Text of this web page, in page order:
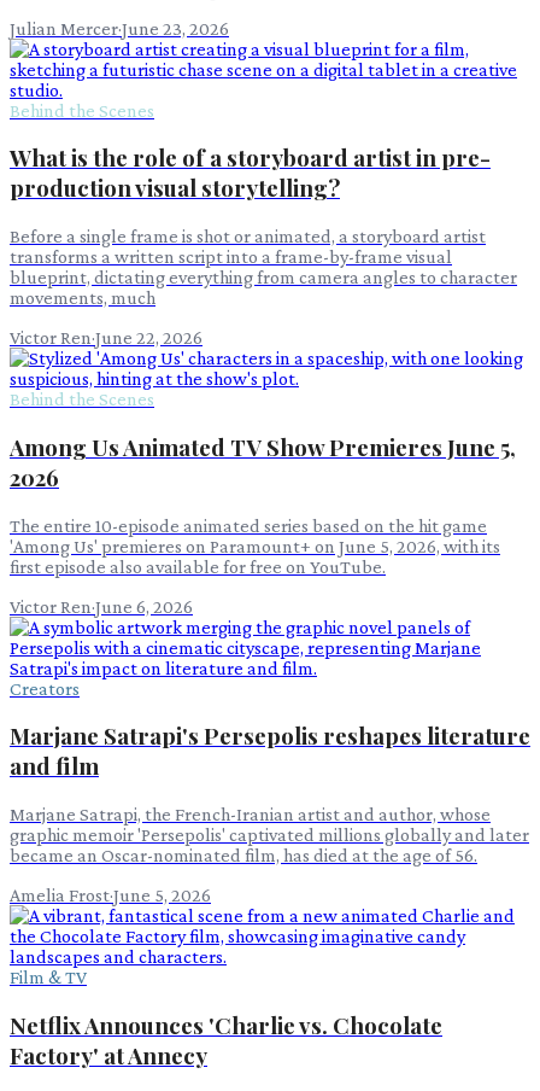
Julian Mercer·June 23, 2026
Behind the Scenes
What is the role of a storyboard artist in pre-
production visual storytelling?
Before a single frame is shot or animated, a storyboard artist
transforms a written script into a frame-by-frame visual
blueprint, dictating everything from camera angles to character
movements, much
Victor Ren·June 22, 2026
Behind the Scenes
Among Us Animated TV Show Premieres June 5,
2026
The entire 10-episode animated series based on the hit game
'Among Us' premieres on Paramount+ on June 5, 2026, with its
first episode also available for free on YouTube.
Victor Ren·June 6, 2026
Creators
Marjane Satrapi's Persepolis reshapes literature
and film
Marjane Satrapi, the French-Iranian artist and author, whose
graphic memoir 'Persepolis' captivated millions globally and later
became an Oscar-nominated film, has died at the age of 56.
Amelia Frost·June 5, 2026
Film & TV
Netflix Announces 'Charlie vs. Chocolate
Factory' at Annecy